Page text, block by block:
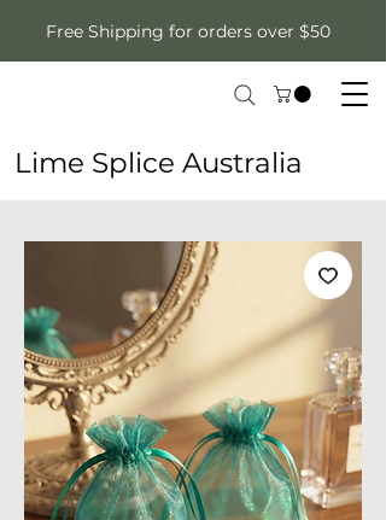
Free Shipping for orders over $50
Lime Splice Australia